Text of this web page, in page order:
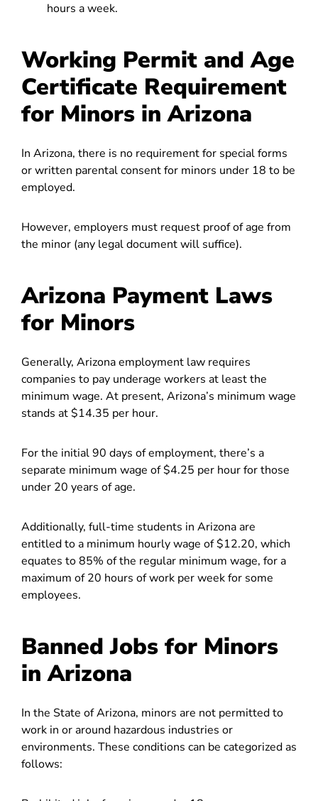
hours a week.
Working Permit and Age
Certificate Requirement
for Minors in Arizona
In Arizona, there is no requirement for special forms
or written parental consent for minors under 18 to be
employed.
However, employers must request proof of age from
the minor (any legal document will suffice).
Arizona Payment Laws
for Minors
Generally, Arizona employment law requires
companies to pay underage workers at least the
minimum wage. At present, Arizona’s minimum wage
stands at $14.35 per hour.
For the initial 90 days of employment, there’s a
separate minimum wage of $4.25 per hour for those
under 20 years of age.
Additionally, full-time students in Arizona are
entitled to a minimum hourly wage of $12.20, which
equates to 85% of the regular minimum wage, for a
maximum of 20 hours of work per week for some
employees.
Banned Jobs for Minors
in Arizona
In the State of Arizona, minors are not permitted to
work in or around hazardous industries or
environments. These conditions can be categorized as
follows: